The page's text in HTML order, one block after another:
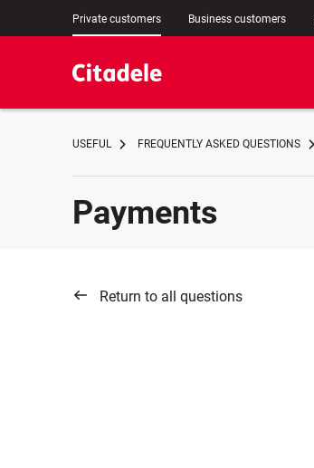
Private customers Business customers
USEFUL FREQUENTLY ASKED QUESTIONS
Payments
Return to all questions